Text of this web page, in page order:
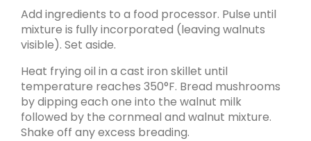
Add ingredients to a food processor. Pulse until
mixture is fully incorporated (leaving walnuts
visible). Set aside.
Heat frying oil in a cast iron skillet until
temperature reaches 350°F. Bread mushrooms
by dipping each one into the walnut milk
followed by the cornmeal and walnut mixture.
Shake off any excess breading.